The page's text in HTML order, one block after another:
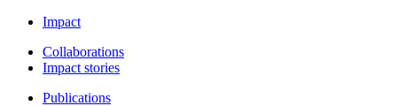
Impact
Collaborations
Impact stories
Publications